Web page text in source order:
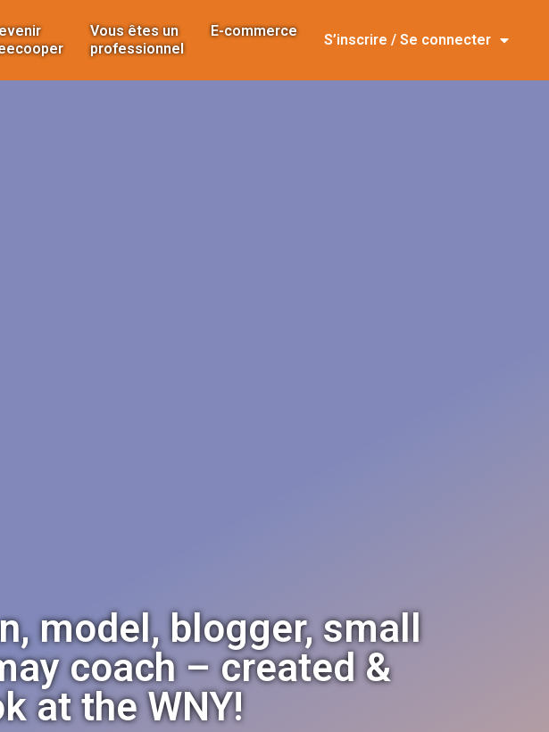
Vous êtes un
professionnel
E-commerce
S’inscrire / Se connecter
model, blogger, small
coach – created &
at the WNY!